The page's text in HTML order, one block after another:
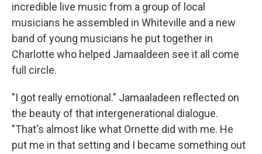
incredible live music from a group of local
musicians he assembled in Whiteville and a new
band of young musicians he put together in
Charlotte who helped Jamaaldeen see it all come
full circle.
"I got really emotional." Jamaaladeen reflected on
the beauty of that intergenerational dialogue.
"That's almost like what Ornette did with me. He
put me in that setting and I became something out